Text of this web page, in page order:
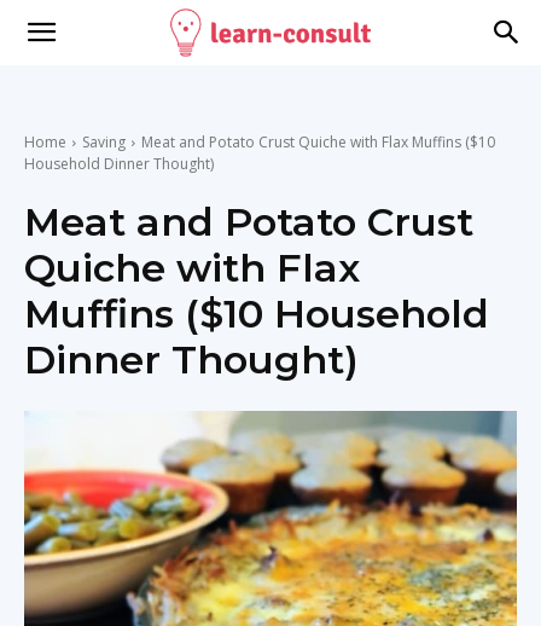
Home Saving
Meat and Potato Crust Quiche with Flax Muffins ($10
Household Dinner Thought)
Meat and Potato Crust
Quiche with Flax
Muffins ($10 Household
Dinner Thought)